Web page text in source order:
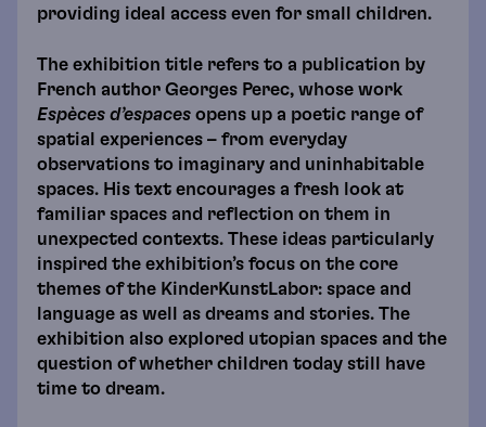
providing ideal access even for small children.
The exhibition title refers to a publication by
French author Georges Perec, whose work
Espèces d’espaces opens up a poetic range of
spatial experiences – from everyday
observations to imaginary and uninhabitable
spaces. His text encourages a fresh look at
familiar spaces and reflection on them in
unexpected contexts. These ideas particularly
inspired the exhibition’s focus on the core
themes of the KinderKunstLabor: space and
language as well as dreams and stories. The
exhibition also explored utopian spaces and the
question of whether children today still have
time to dream.